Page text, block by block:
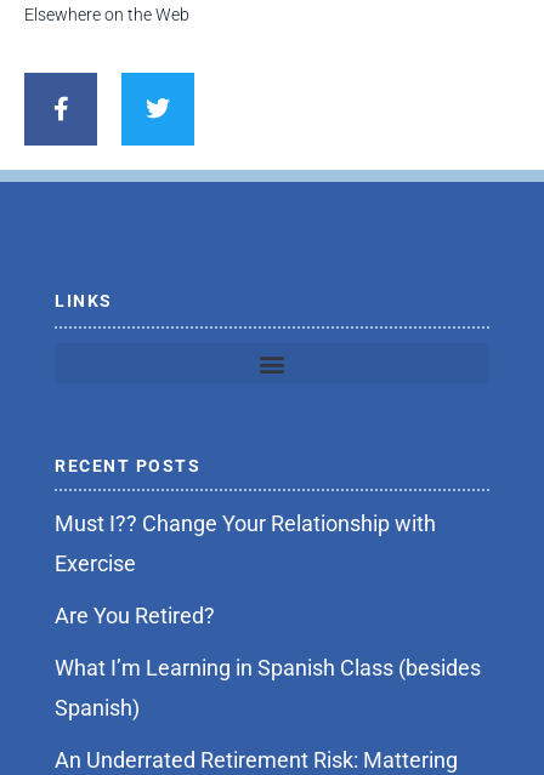
Elsewhere on the Web
c
o
i
e
LINKS
RECENT POSTS
Must I?? Change Your Relationship with
Exercise
Are You Retired?
What I’m Learning in Spanish Class (besides
Spanish)
An Underrated Retirement Risk: Mattering